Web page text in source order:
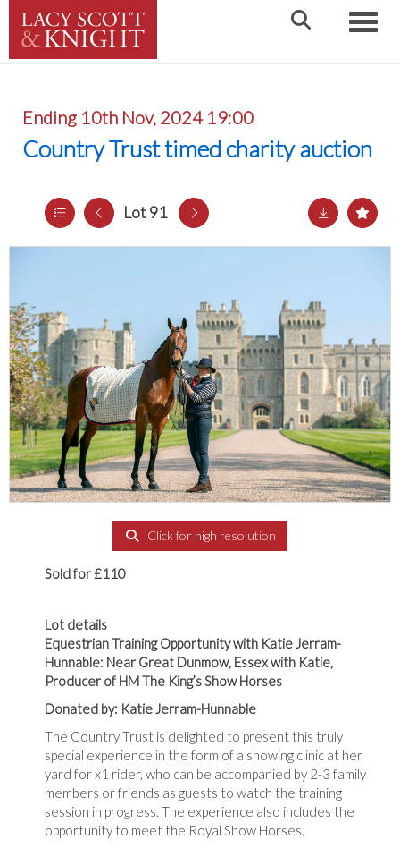
Ending 10th Nov, 2024 19:00
Country Trust timed charity auction
Lot 91
Click for high resolution
Sold for £110
Lot details
Equestrian Training Opportunity with Katie Jerram-
Hunnable: Near Great Dunmow, Essex with Katie,
Producer of HM The King’s Show Horses
Donated by: Katie Jerram-Hunnable
The Country Trust is delighted to present this truly
special experience in the form of a showing clinic at her
yard for x1 rider, who can be accompanied by 2-3 family
members or friends as guests to watch the training
session in progress. The experience also includes the
opportunity to meet the Royal Show Horses.